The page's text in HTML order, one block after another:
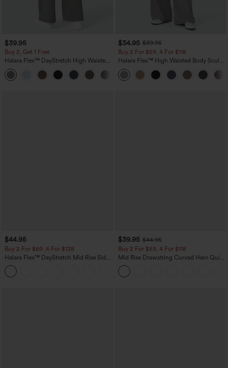
$39.95
Buy 2, Get 1 Free
Halara Flex™ DayStretch High Waisted
Pocket Straight Leg Work Pants
+23
$34.95 $39.95
Buy 2 For $59, 4 For $118
Halara Flex™ High Waisted Body Sculpt
Waist-Slimming Pocket Wide Leg Micro
Waffle Work Pants
$44.95
Buy 2 For $69 ,4 For $138
Halara Flex™ DayStretch Mid Rise Side
Zipper Pocket Work Flare Pants
$39.95 $44.95
Buy 2 For $59, 4 For $118
Mid Rise Drawstring Curved Hem Quick
Dry Golf Tapered Pants with Pockets-
UPF40+